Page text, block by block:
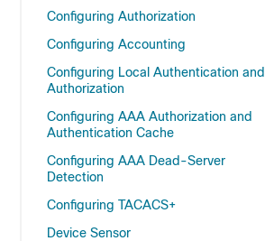
Configuring Authorization
Configuring Accounting
Configuring Local Authentication and
Authorization
Configuring AAA Authorization and
Authentication Cache
Configuring AAA Dead-Server
Detection
Configuring TACACS+
Device Sensor